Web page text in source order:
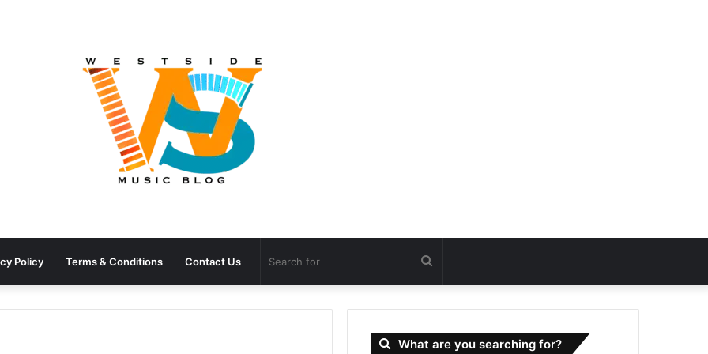
Policy Terms & Conditions Contact Us Search
for
What are you searching for?